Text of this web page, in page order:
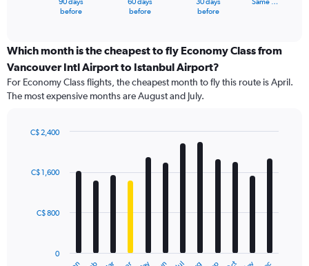
categories.
Range:
91
categories.
The
has
axis
displaying
Range:
before
before
before
Which month is the cheapest to fly Economy Class from
Vancouver Intl Airport to Istanbul Airport?
For Economy Class flights, the cheapest month to fly this route is April.
The most expensive months are August and July.
with
12
The
0
C$ 800
C$ 1,600
C$ 2,400